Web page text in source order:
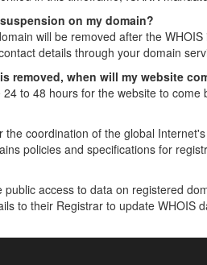
on my domain?
will be removed after the
details through your domain
removed, when will my website
to 48 hours for the website to come
the coordination of the global
policies and specifications for
public access to data on registered
to their Registrar to update WHOIS